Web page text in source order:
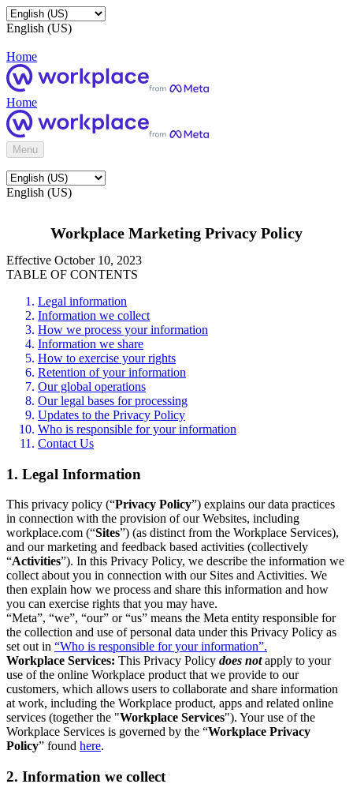
English (US)
Home
Home
Menu
English (US)
Workplace Marketing Privacy Policy
Effective October 10, 2023
TABLE OF CONTENTS
Legal information
Information we collect
How we process your information
Information we share
How to exercise your rights
Retention of your information
Our global operations
Our legal bases for processing
Updates to the Privacy Policy
Who is responsible for your information
Contact Us
1. Legal Information
This privacy policy (“Privacy Policy”) explains our data practices
in connection with the provision of our Websites, including
workplace.com (“Sites”) (as distinct from the Workplace Services),
and our marketing and feedback based activities (collectively
“Activities”). In this Privacy Policy, we describe the information we
collect about you in connection with our Sites and Activities. We
then explain how we process and share this information and how
you can exercise rights that you may have.
“Meta”, “we”, “our” or “us” means the Meta entity responsible for
the collection and use of personal data under this Privacy Policy as
set out in “Who is responsible for your information”.
Workplace Services: This Privacy Policy does notapply to your
use of the online Workplace product that we provide to our
customers, which allows users to collaborate and share information
at work, including the Workplace product, apps and related online
services (together the "Workplace Services"). Your use of the
Workplace Services is governed by the “Workplace Privacy
Policy” found here.
2. Information we collect